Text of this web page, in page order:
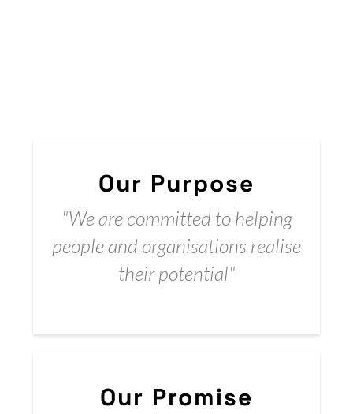
Our Purpose
"We are committed to helping
people and organisations realise
their potential"
Our Promise​